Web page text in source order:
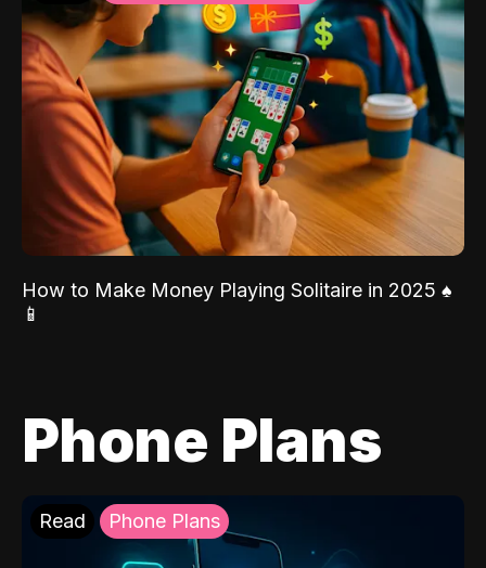
How to Make Money Playing Solitaire in 2025 ♠️
📱
Phone Plans
Read Phone Plans